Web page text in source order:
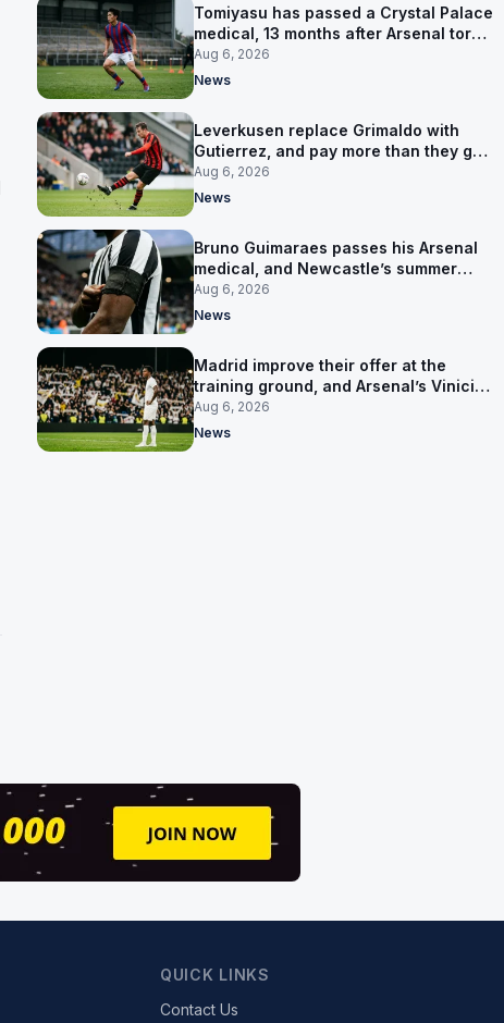
Tomiyasu has passed a Crystal Palace
medical, 13 months after Arsenal tore
up his contract
Aug 6, 2026
News
Leverkusen replace Grimaldo with
Gutierrez, and pay more than they got
for him
Aug 6, 2026
News
Bruno Guimaraes passes his Arsenal
medical, and Newcastle’s summer
clear-out reaches their captain
Aug 6, 2026
News
Madrid improve their offer at the
training ground, and Arsenal’s Vinicius
Junior pursuit stalls
Aug 6, 2026
News
QUICK LINKS
Contact Us